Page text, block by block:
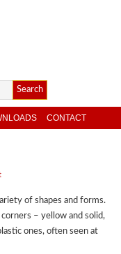
CONTACT
of shapes and forms.
– yellow and solid,
ones, often seen at